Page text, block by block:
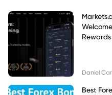
Rewards
Daniel
Best